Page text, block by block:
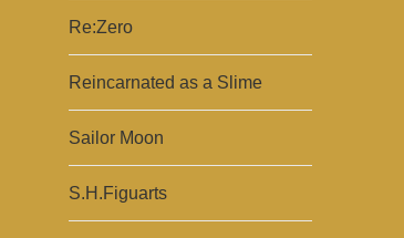
Re:Zero
Reincarnated as a Slime
Sailor Moon
S.H.Figuarts